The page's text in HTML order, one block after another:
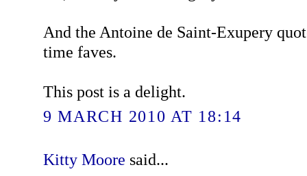
And the Antoine de Saint-Exupery
time faves.
This post is a delight.
9 MARCH 2010 AT 18:14
Kitty Moore said...